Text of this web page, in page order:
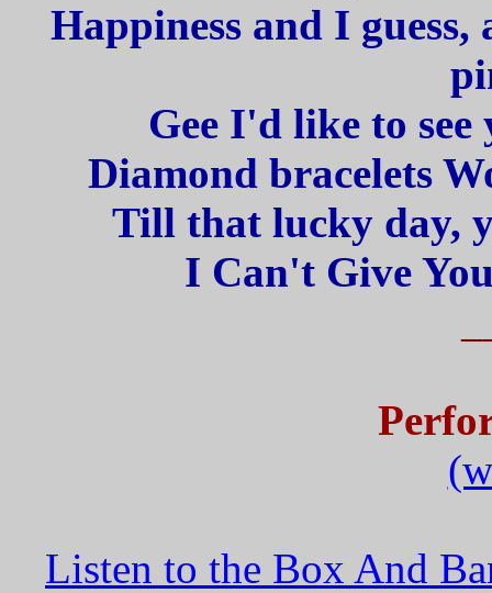
Happiness and I
Gee I'd like to
Diamond bracelets
Till that lucky day,
I Can't Give
Listen to the Box And